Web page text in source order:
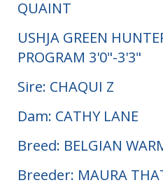
QUAINT
USHJA GREEN
PROGRAM 3'0"-3'3"
Sire: CHAQUI Z
Dam: CATHY LANE
Breed: BELGIAN
Breeder: MAURA